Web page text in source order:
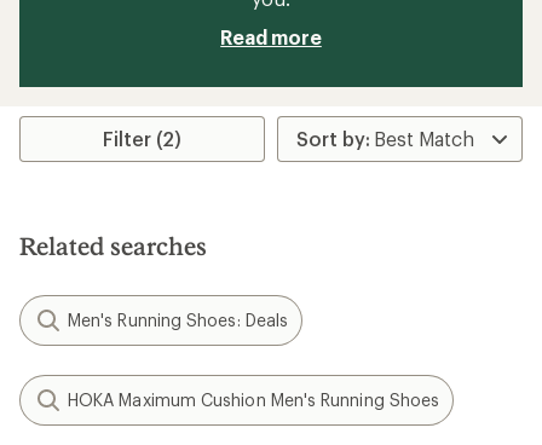
Read more
Filter (2)
Related searches
Men's Running Shoes: Deals
HOKA Maximum Cushion Men's Running Shoes